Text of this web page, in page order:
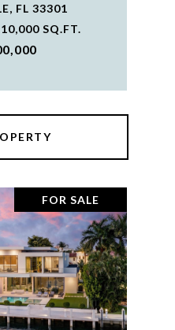
FL 33301
SQ.FT.
FOR SALE